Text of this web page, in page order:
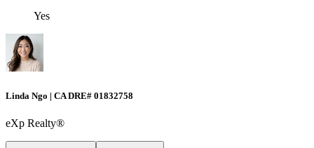
Yes
Linda Ngo | CA DRE# 01832758
eXp Realty®